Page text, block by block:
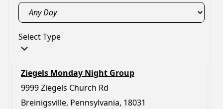
Select Type
Ziegels Monday Night Group
9999 Ziegels Church Rd
Breinigsville, Pennsylvania, 18031